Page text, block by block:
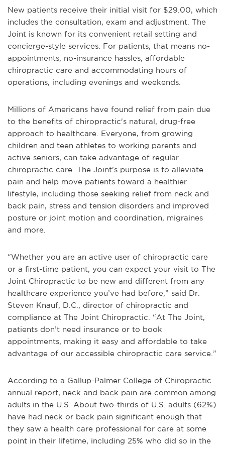
New patients receive their initial visit for $29.00, which
includes the consultation, exam and adjustment. The
Joint is known for its convenient retail setting and
concierge-style services. For patients, that means no-
appointments, no-insurance hassles, affordable
chiropractic care and accommodating hours of
operations, including evenings and weekends.
Millions of Americans have found relief from pain due
to the benefits of chiropractic's natural, drug-free
approach to healthcare. Everyone, from growing
children and teen athletes to working parents and
active seniors, can take advantage of regular
chiropractic care. The Joint’s purpose is to alleviate
pain and help move patients toward a healthier
lifestyle, including those seeking relief from neck and
back pain, stress and tension disorders and improved
posture or joint motion and coordination, migraines
and more.
“Whether you are an active user of chiropractic care
or a first-time patient, you can expect your visit to The
Joint Chiropractic to be new and different from any
healthcare experience you’ve had before,” said Dr.
Steven Knauf, D.C., director of chiropractic and
compliance at The Joint Chiropractic. “At The Joint,
patients don’t need insurance or to book
appointments, making it easy and affordable to take
advantage of our accessible chiropractic care service.”
According to a Gallup-Palmer College of Chiropractic
annual report, neck and back pain are common among
adults in the U.S. About two-thirds of U.S. adults (62%)
have had neck or back pain significant enough that
they saw a health care professional for care at some
point in their lifetime, including 25% who did so in the